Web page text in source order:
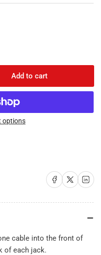
Add to cart
options
Share on Facebook
Share on X Share on
cable into the front of
of each jack.